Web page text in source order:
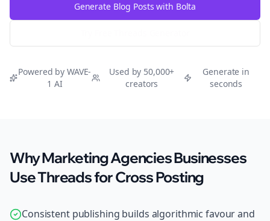
Generate Blog Posts with Bolta
Powered by WAVE-
1 AI
Used by 50,000+
creators
Generate in
seconds
Why Marketing Agencies Businesses
Use Threads for Cross Posting
Consistent publishing builds algorithmic favour and